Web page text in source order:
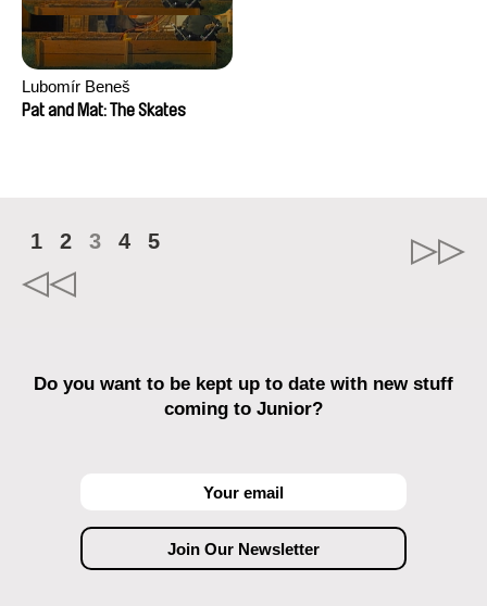
Lubomír Beneš
Pat and Mat: The Skates
1 2 3 4 5
Do you want to be kept up to date with new stuff
coming to Junior?